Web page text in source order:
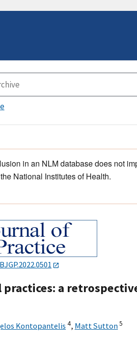
in an NLM database does not
National Institutes of Health.
practices: a
Kontopantelis 4, Matt Sutton5